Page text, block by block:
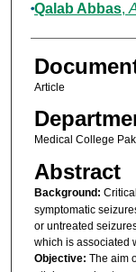
Qalab Abbas,
Article
Medical College
Abstract
Background:
symptomatic
or untreated
which is associated
Objective: The aim